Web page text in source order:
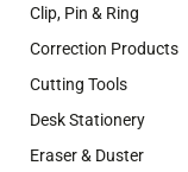
Clip, Pin & Ring
Correction Products
Cutting Tools
Desk Stationery
Eraser & Duster